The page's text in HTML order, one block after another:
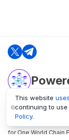
oneworldchain.org
One World Chain
for One World Chain
This website
continuing to
Policy.